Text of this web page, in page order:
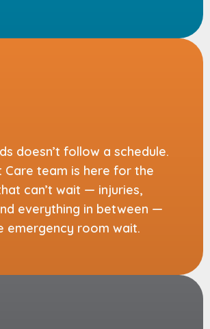
doesn’t follow a schedule.
Care team is here for the
can’t wait — injuries,
everything in between —
emergency room wait.